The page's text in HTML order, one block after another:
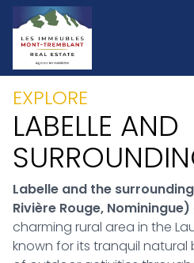
EXPLORE
LABELLE AND
Labelle and the
Rivière Rouge, Nominingue)
charming rural area in the
known for its tranquil